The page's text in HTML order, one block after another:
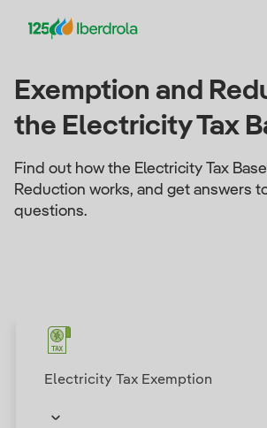
Exemption and
the Electricity Tax
Find out how the Electricity Tax
Reduction works, and get answers
questions.
Electricity Tax Exemption